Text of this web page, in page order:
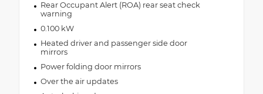
Rear Occupant Alert (ROA) rear seat check
warning
0.100 kW
Heated driver and passenger side door
mirrors
Power folding door mirrors
Over the air updates